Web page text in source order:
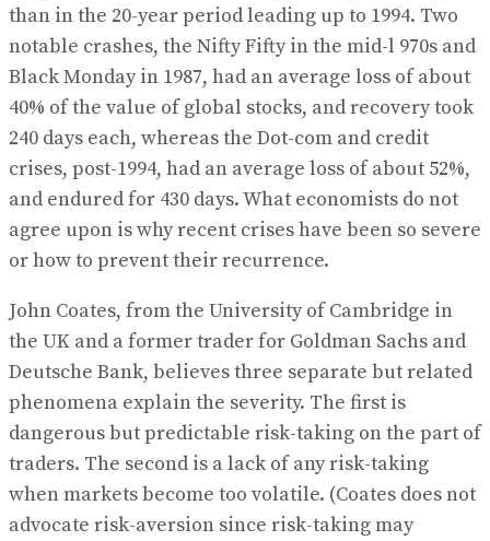
than in the 20-year period leading up to 1994. Two
notable crashes, the Nifty Fifty in the mid-l 970s and
Black Monday in 1987, had an average loss of about
40% of the value of global stocks, and recovery took
240 days each, whereas the Dot-com and credit
crises, post-1994, had an average loss of about 52%,
and endured for 430 days. What economists do not
agree upon is why recent crises have been so severe
or how to prevent their recurrence.
John Coates, from the University of Cambridge in
the UK and a former trader for Goldman Sachs and
Deutsche Bank, believes three separate but related
phenomena explain the severity. The first is
dangerous but predictable risk-taking on the part of
traders. The second is a lack of any risk-taking
when markets become too volatile. (Coates does not
advocate risk-aversion since risk-taking may